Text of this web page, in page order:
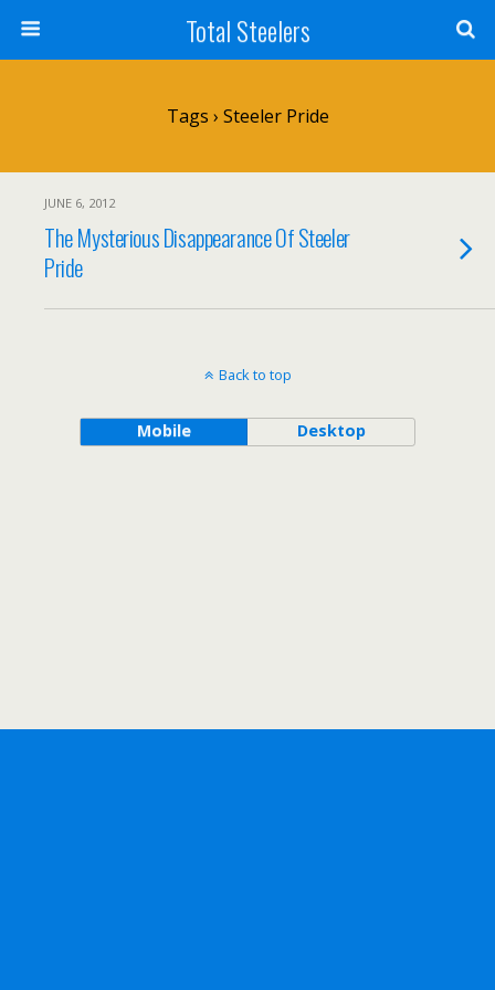
Total Steelers
Tags › Steeler Pride
JUNE 6, 2012
The Mysterious Disappearance Of Steeler
Pride
Back to top
Mobile Desktop